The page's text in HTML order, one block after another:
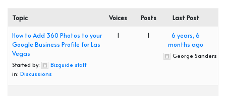
Topic Voices Posts Last Post
How to Add 360 Photos to your
Google Business Profile for Las
Vegas
Started by:
Bizguide staff
in: Discussions
1 1
6 years, 6
months ago
George Sanders